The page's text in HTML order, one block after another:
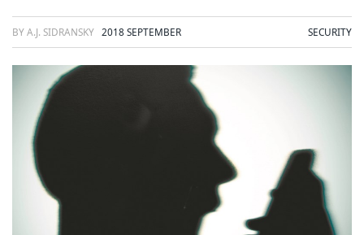
BY A.J. SIDRANSKY 2018 SEPTEMBER SECURITY